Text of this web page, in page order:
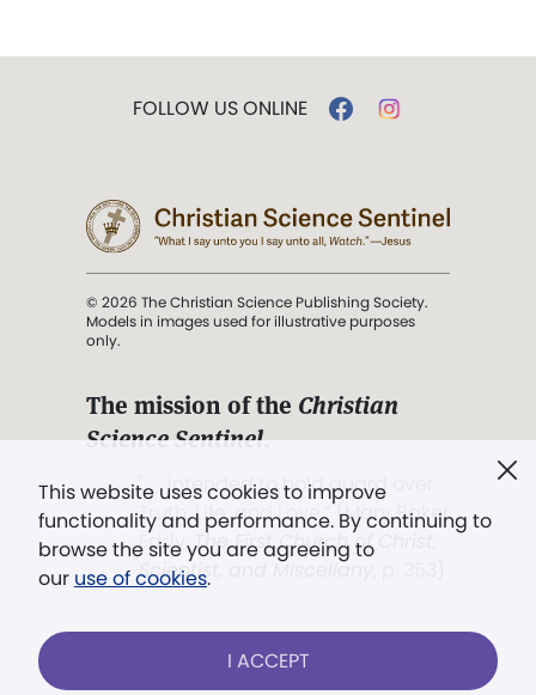
This website uses cookies to improve
functionality and performance. By continuing to
browse the site you are agreeing to
our use of cookies.
I ACCEPT
FOLLOW US ONLINE
© 2026 The Christian Science Publishing Society.
Models in images used for illustrative purposes
only.
The mission of the Christian
Science Sentinel.
". . . intended to hold guard over
Truth, Life, and Love.” (Mary Baker
Eddy,The First Church of Christ,
Scientist, and Miscellany